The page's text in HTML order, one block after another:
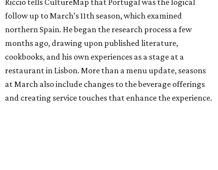
Riccio tells CultureMap that Portugal was the logical
follow up to March’s 11th season, which examined
northern Spain. He began the research process a few
months ago, drawing upon published literature,
cookbooks, and his own experiences as a stage at a
restaurant in Lisbon. More than a menu update, seasons
at March also include changes to the beverage offerings
and creating service touches that enhance the experience.